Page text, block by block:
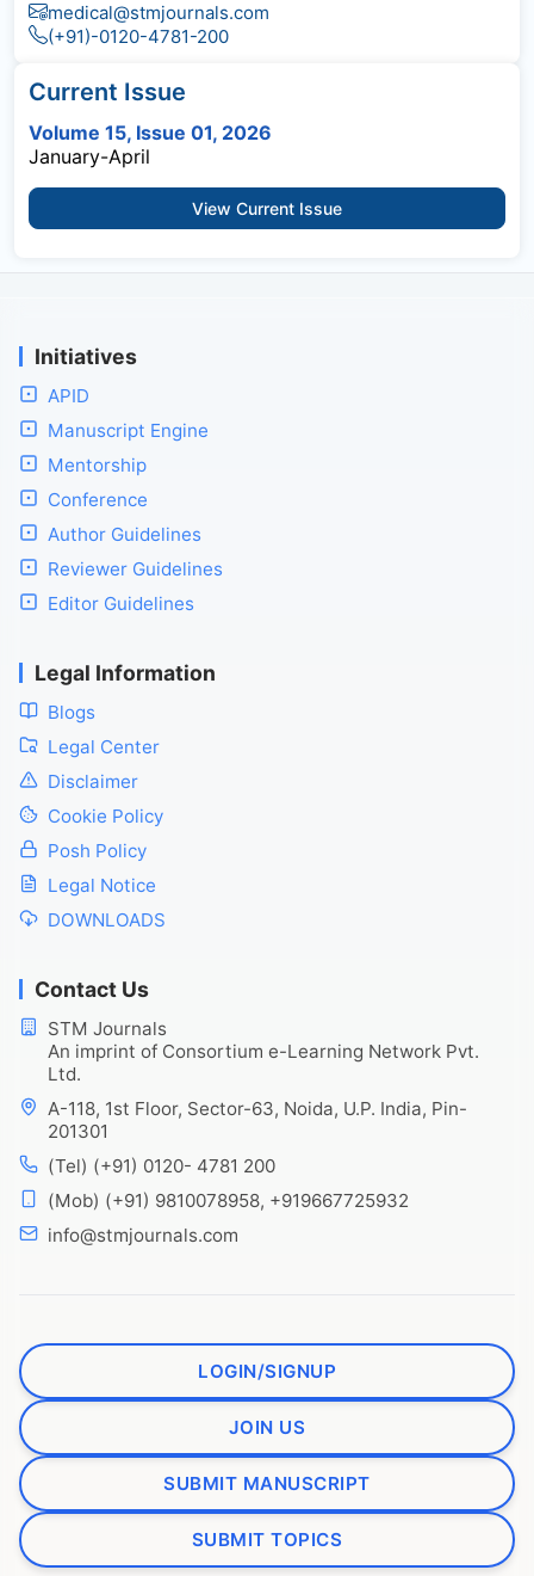
medical@stmjournals.com
(+91)-0120-4781-200
Current Issue
Volume 15, Issue 01, 2026
January-April
View Current Issue
Initiatives
APID
Manuscript Engine
Mentorship
Conference
Author Guidelines
Reviewer Guidelines
Editor Guidelines
Legal Information
Blogs
Legal Center
Disclaimer
Cookie Policy
Posh Policy
Legal Notice
DOWNLOADS
Contact Us
STM Journals
An imprint of Consortium e-Learning Network Pvt.
Ltd.
A-118, 1st Floor, Sector-63, Noida, U.P. India, Pin-
201301
(Tel) (+91) 0120- 4781 200
(Mob) (+91) 9810078958, +919667725932
info@stmjournals.com
LOGIN/SIGNUP
JOIN US
SUBMIT MANUSCRIPT
SUBMIT TOPICS